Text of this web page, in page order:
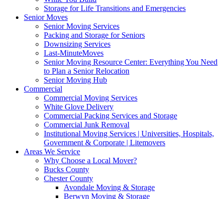
Storage for Life Transitions and Emergencies
Senior Moves
Senior Moving Services
Packing and Storage for Seniors
Downsizing Services
Last-MinuteMoves
Senior Moving Resource Center: Everything You Need
to Plan a Senior Relocation
Senior Moving Hub
Commercial
Commercial Moving Services
White Glove Delivery
Commercial Packing Services and Storage
Commercial Junk Removal
Institutional Moving Services | Universities, Hospitals,
Government & Corporate | Litemovers
Areas We Service
Why Choose a Local Mover?
Bucks County
Chester County
Avondale Moving & Storage
Berwyn Moving & Storage